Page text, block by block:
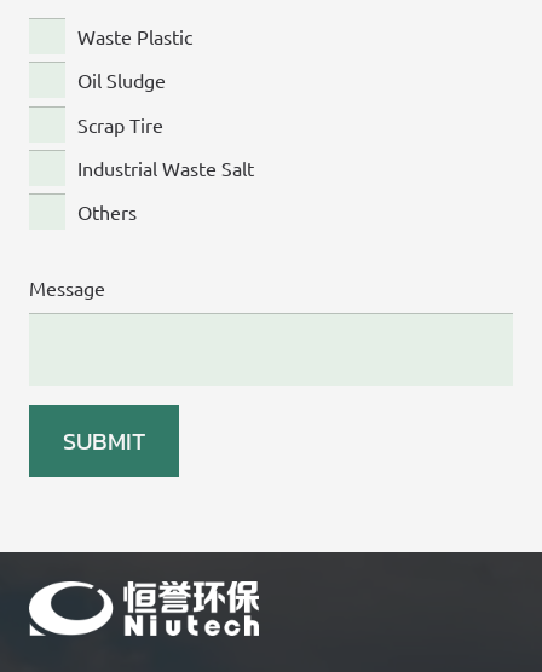
Waste Plastic
Oil Sludge
Scrap Tire
Industrial Waste Salt
Others
Message